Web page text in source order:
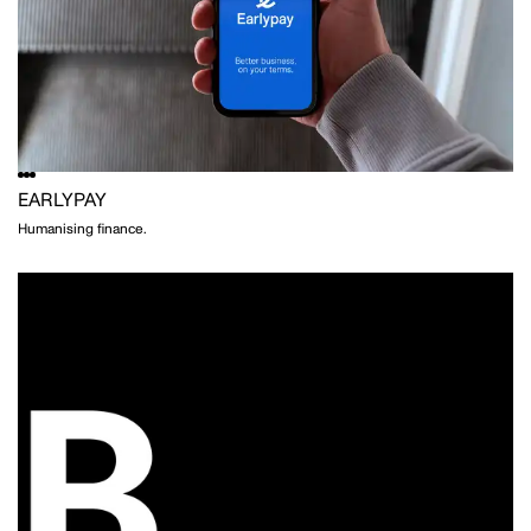
CRISTINA GUERRERO
STYLING
WILLEM-DIRK DU TOIT
NAT TURNBULL
EARLYPAY
Humanising finance.